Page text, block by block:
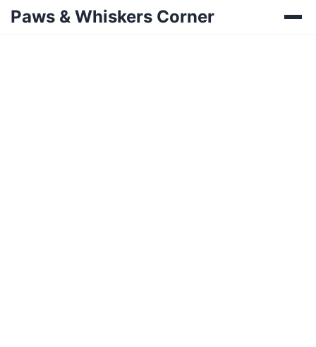
Paws & Whiskers Corner